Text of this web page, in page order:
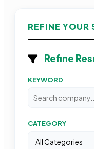
REFINE YOUR
Refine
KEYWORD
CATEGORY